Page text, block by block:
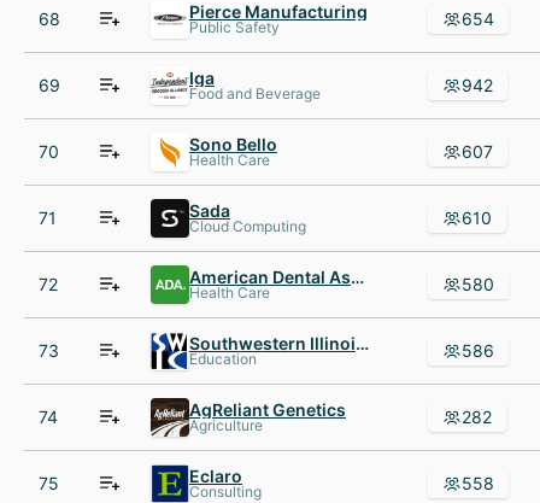
68 Pierce Manufacturing
Public Safety 654
69 Iga
Food and Beverage 942
70 Sono Bello
Health Care 607
71 Sada
Cloud Computing 610
72 American Dental Association
Health Care 580
73 Southwestern Illinois College
Education 586
74 AgReliant Genetics
Agriculture 282
75 Eclaro
Consulting 558